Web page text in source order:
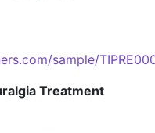
sample/
Treatment